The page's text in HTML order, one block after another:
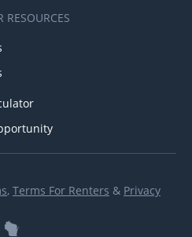
RESOURCES
, Terms For Renters & Privacy